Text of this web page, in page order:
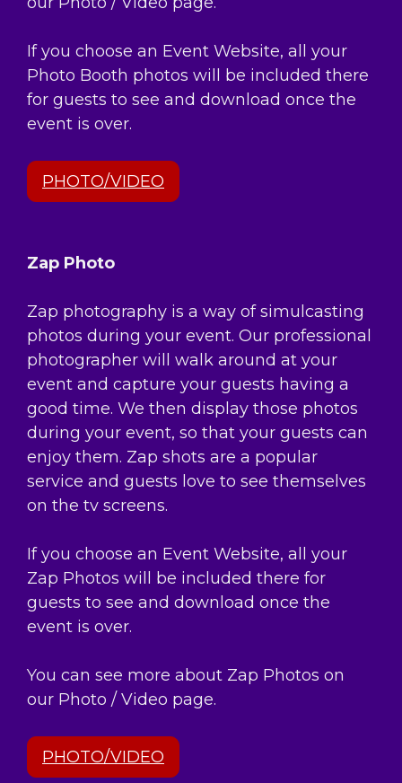
If you choose an Event Website, all your
Photo Booth photos will be included there
for guests to see and download once the
event is over.
PHOTO/VIDEO
Zap Photo
Zap photography is a way of simulcasting
photos during your event. Our professional
photographer will walk around at your
event and capture your guests having a
good time. We then display those photos
during your event, so that your guests can
enjoy them. Zap shots are a popular
service and guests love to see themselves
on the tv screens.
If you choose an Event Website, all your
Zap Photos will be included there for
guests to see and download once the
event is over.
You can see more about Zap Photos on
our Photo / Video page.
PHOTO/VIDEO